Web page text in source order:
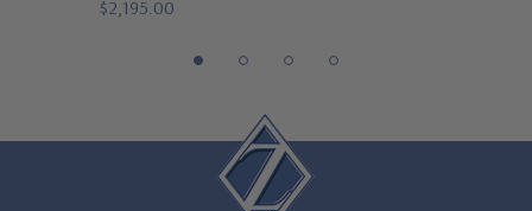
Finest high quality hand cut, hand polished Russian formula
lab grown diamond look cubic zirconia
$2,195.00